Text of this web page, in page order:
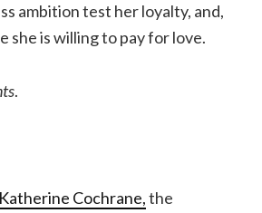
ambition test her loyalty, and,
she is willing to pay for love.
.
Katherine Cochrane,the